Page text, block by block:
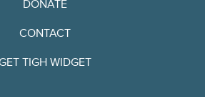
DONATE
CONTACT
TIGH WIDGET